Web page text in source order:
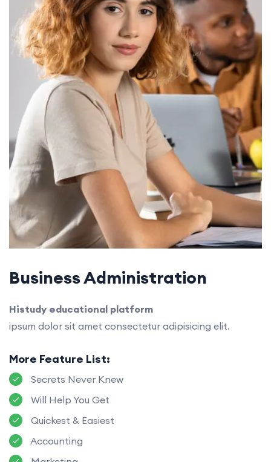
Business Administration
Histudy educational platform
ipsum dolor sit amet consectetur adipisicing elit.
More Feature List:
Secrets Never Knew
Will Help You Get
Quickest & Easiest
Accounting